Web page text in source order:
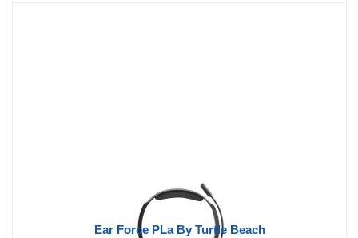
Ear Force PLa By Turtle Beach